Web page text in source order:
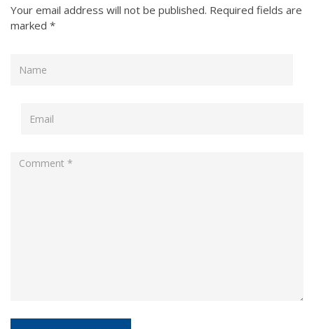
Your email address will not be published. Required fields are
marked *